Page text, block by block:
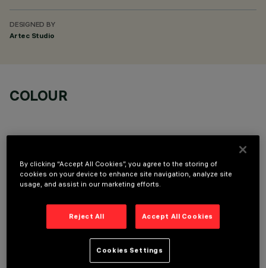
DESIGNED BY
Artec Studio
COLOUR
OPTIONAL COMPONENTS
By clicking “Accept All Cookies”, you agree to the storing of
cookies on your device to enhance site navigation, analyze site
usage, and assist in our marketing efforts.
Reject All Accept All Cookies
Cookies Settings